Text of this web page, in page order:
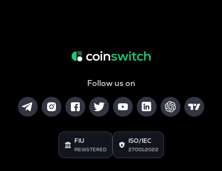
Follow us on
FIU
REGISTERED
ISO/IEC
27001:2022